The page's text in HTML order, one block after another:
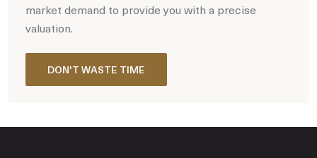
market demand to provide you with a precise
valuation.
DON'T WASTE TIME